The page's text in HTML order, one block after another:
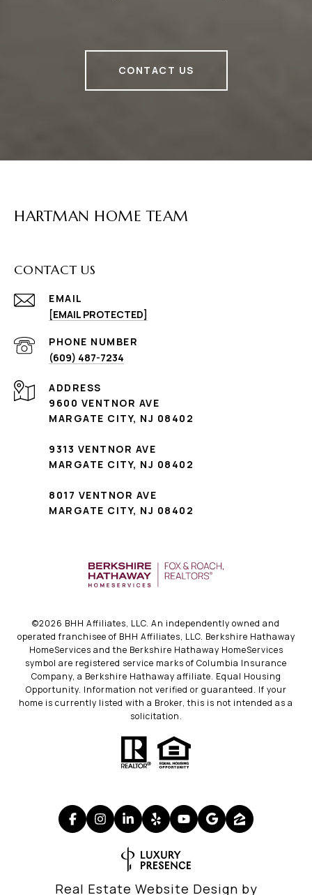
CONTACT US
HARTMAN HOME TEAM
CONTACT US
EMAIL
[EMAIL PROTECTED]
PHONE NUMBER
(609) 487-7234
ADDRESS
9600 VENTNOR AVE
MARGATE CITY, NJ 08402
9313 VENTNOR AVE
MARGATE CITY, NJ 08402
8017 VENTNOR AVE
MARGATE CITY, NJ 08402
©2026 BHH Affiliates, LLC. An independently owned and
operated franchisee of BHH Affiliates, LLC. Berkshire Hathaway
HomeServices and the Berkshire Hathaway HomeServices
symbol are registered service marks of Columbia Insurance
Company, a Berkshire Hathaway affiliate. Equal Housing
Opportunity. Information not verified or guaranteed. If your
home is currently listed with a Broker, this is not intended as a
solicitation.
Real Estate Website Design by